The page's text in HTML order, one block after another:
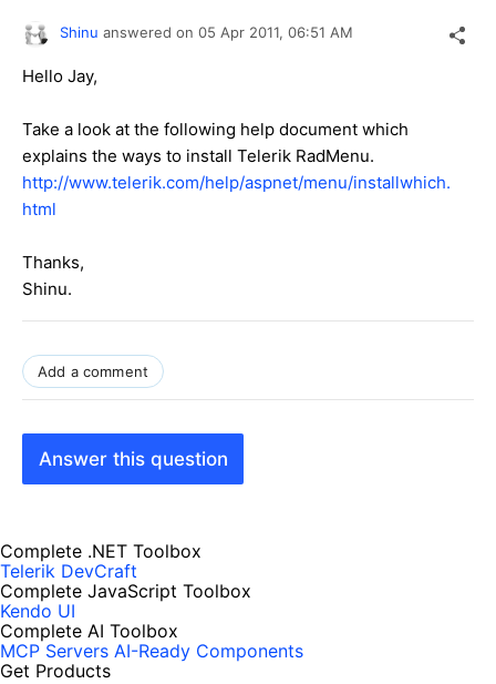
Shinu answered on 05 Apr 2011, 06:51 AM
Hello Jay,
Take a look at the following help document which
explains the ways to install Telerik RadMenu.
http://www.telerik.com/help/aspnet/menu/installwhich.
html
Thanks,
Shinu.
Add a comment
Answer this question
Complete .NET Toolbox
Telerik DevCraft
Complete JavaScript Toolbox
Kendo UI
Complete AI Toolbox
MCP Servers AI-Ready Components
Get Products